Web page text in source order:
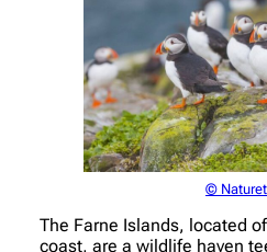
©
The Farne Islands, located
coast, are a wildlife haven